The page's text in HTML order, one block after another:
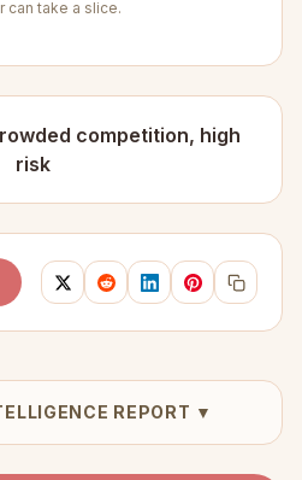
take a slice.
competition, high
risk
REPORT ▼